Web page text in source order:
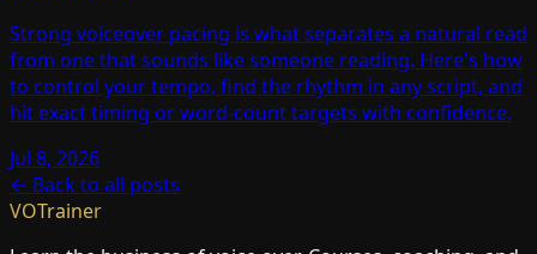
Strong voiceover pacing is what separates a natural read
from one that sounds like someone reading. Here's how
to control your tempo, find the rhythm in any script, and
hit exact timing or word-count targets with confidence.
Jul 8, 2026
← Back to all posts
VOTrainer